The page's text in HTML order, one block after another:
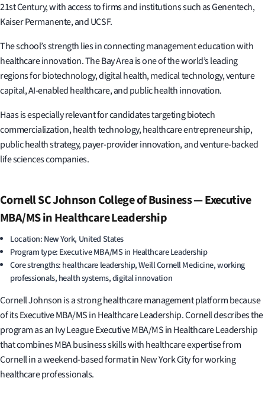
21st Century, with access to firms and institutions such as Genentech,
Kaiser Permanente, and UCSF.
The school’s strength lies in connecting management education with
healthcare innovation. The Bay Area is one of the world’s leading
regions for biotechnology, digital health, medical technology, venture
capital, AI-enabled healthcare, and public health innovation.
Haas is especially relevant for candidates targeting biotech
commercialization, health technology, healthcare entrepreneurship,
public health strategy, payer-provider innovation, and venture-backed
life sciences companies.
Cornell SC Johnson College of Business — Executive
MBA/MS in Healthcare Leadership
Location: New York, United States
Program type: Executive MBA/MS in Healthcare Leadership
Core strengths: healthcare leadership, Weill Cornell Medicine, working
professionals, health systems, digital innovation
Cornell Johnson is a strong healthcare management platform because
of its Executive MBA/MS in Healthcare Leadership. Cornell describes the
program as an Ivy League Executive MBA/MS in Healthcare Leadership
that combines MBA business skills with healthcare expertise from
Cornell in a weekend-based format in New York City for working
healthcare professionals.